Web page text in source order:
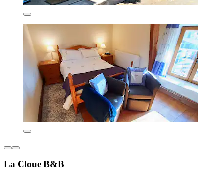
La Cloue B&B